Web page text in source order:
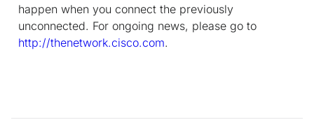
happen when you connect the previously
unconnected. For ongoing news, please go to
http://thenetwork.cisco.com.